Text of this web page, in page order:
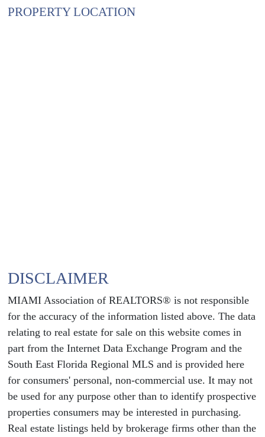
PROPERTY LOCATION
DISCLAIMER
MIAMI Association of REALTORS® is not responsible
for the accuracy of the information listed above. The data
relating to real estate for sale on this website comes in
part from the Internet Data Exchange Program and the
South East Florida Regional MLS and is provided here
for consumers' personal, non-commercial use. It may not
be used for any purpose other than to identify prospective
properties consumers may be interested in purchasing.
Real estate listings held by brokerage firms other than the